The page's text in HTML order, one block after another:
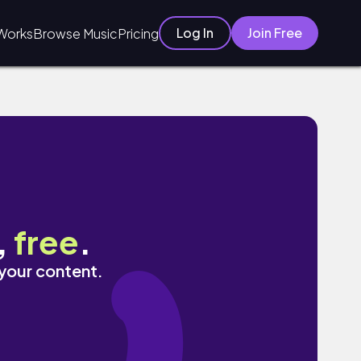
Browse MusicPricing Log In Join Free
free.
content.